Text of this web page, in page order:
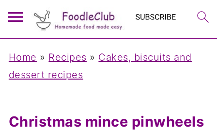
Home » Recipes » Cakes, biscuits and
dessert recipes
Christmas mince pinwheels